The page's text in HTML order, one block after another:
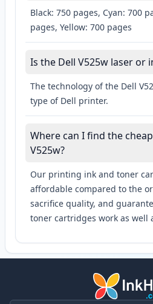
Black: 750 pages, Cyan: 700
pages, Yellow: 700 pages
Is the Dell V525w laser or
The technology of the Dell
type of Dell printer.
Where can I find the
V525w?
Our printing ink and toner
affordable compared to the
sacrifice quality, and
toner cartridges work as well